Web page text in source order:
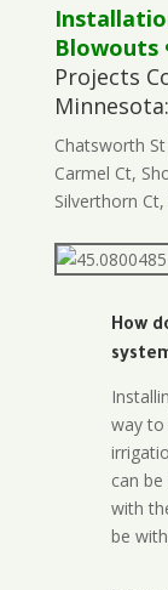
Blowouts
Projects
Minnesota:
Chatsworth
Carmel Ct,
Silverthorn
How
way to
can
with
be